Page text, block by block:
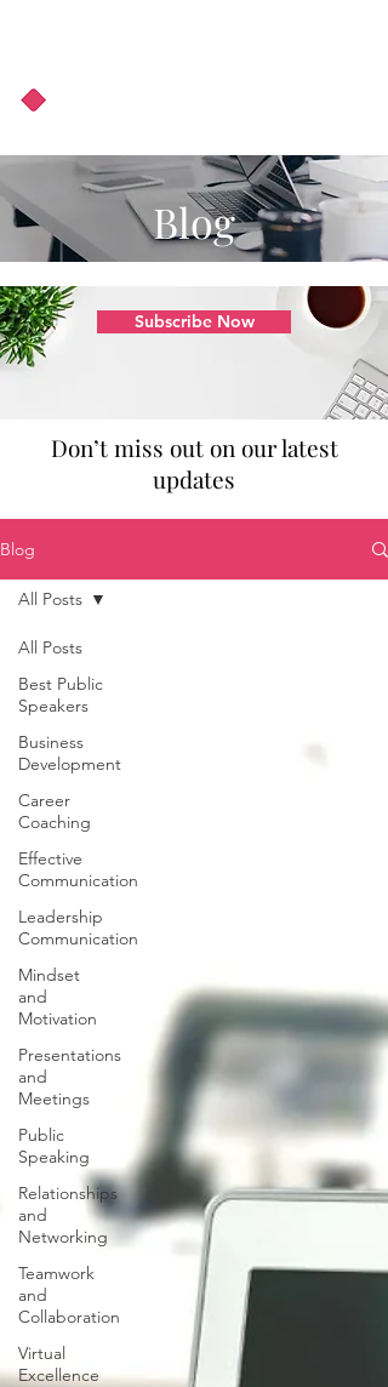
Blog
Subscribe Now
Don’t miss out on our latest
updates
Blog
All Posts
Best Public
Speakers
Business
Development
Career
Coaching
Effective
Communication
Leadership
Communication
Mindset
and
Motivation
Presentations
and
Meetings
Public
Speaking
Relationships
and
Networking
Teamwork
and
Collaboration
Virtual
Excellence
All Posts